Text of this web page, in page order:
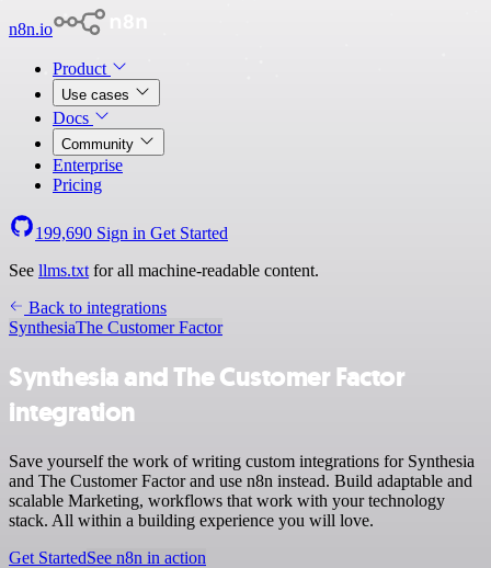
n8n.io
Product
Use cases
Docs
Community
Enterprise
Pricing
199,690 Sign in Get Started
See llms.txt for all machine-readable content.
Back to integrations
SynthesiaThe Customer Factor
Synthesia and The Customer Factor
integration
Save yourself the work of writing custom integrations for Synthesia
and The Customer Factor and use n8n instead. Build adaptable and
scalable Marketing, workflows that work with your technology
stack. All within a building experience you will love.
Get StartedSee n8n in action